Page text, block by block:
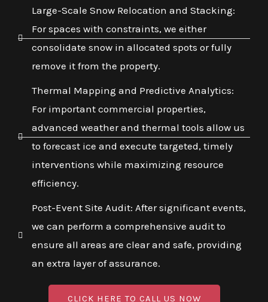
Large-Scale Snow Relocation and Stacking:
For spaces with constraints, we either
consolidate snow in allocated spots or fully
remove it from the property.
Thermal Mapping and Predictive Analytics:
For important commercial properties,
advanced weather and thermal tools allow us
to forecast ice and execute targeted, timely
interventions while maximizing resource
efficiency.
Post-Event Site Audit: After significant events,
we can perform a comprehensive audit to
ensure all areas are clear and safe, providing
an extra layer of assurance.
CLICK HERE TO CALL US NOW